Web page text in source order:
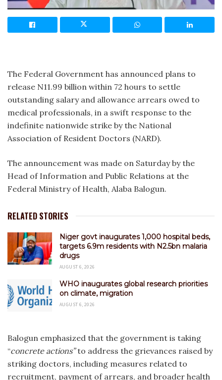
The Federal Government has announced plans to
release N11.99 billion within 72 hours to settle
outstanding salary and allowance arrears owed to
medical professionals, in a swift response to the
indefinite nationwide strike by the National
Association of Resident Doctors (NARD).
The announcement was made on Saturday by the
Head of Information and Public Relations at the
Federal Ministry of Health, Alaba Balogun.
RELATED STORIES
Niger govt inaugurates 1,000 hospital beds,
targets 6.9m residents with N2.5bn malaria
drugs
AUGUST 6, 2026
WHO inaugurates global research priorities
on climate, migration
AUGUST 6, 2026
Balogun emphasized that the government is taking
“concrete actions”to address the grievances raised by
striking doctors, including measures related to
recruitment, payment of arrears, and broader health